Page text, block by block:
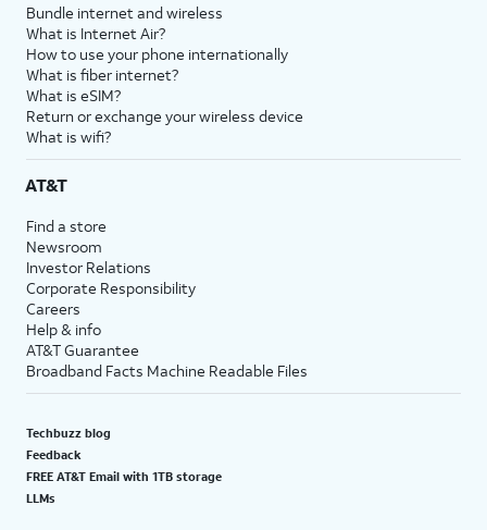
Bundle internet and wireless
What is Internet Air?
How to use your phone internationally
What is fiber internet?
What is eSIM?
Return or exchange your wireless device
What is wifi?
AT&T
Find a store
Newsroom
Investor Relations
Corporate Responsibility
Careers
Help & info
AT&T Guarantee
Broadband Facts Machine Readable Files
Techbuzz blog
Feedback
FREE AT&T Email with 1TB storage
LLMs